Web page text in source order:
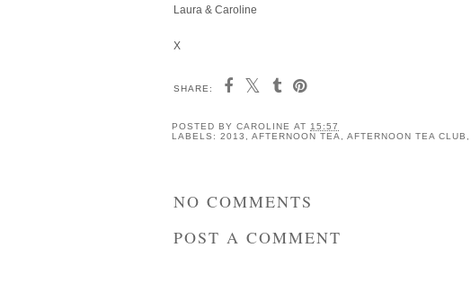
Laura & Caroline
X
SHARE: